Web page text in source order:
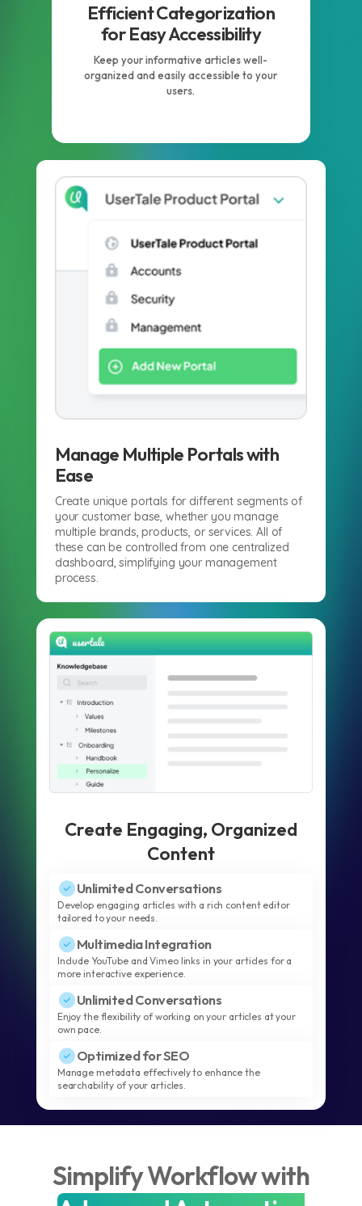
Efficient Categorization
for Easy Accessibility
Keep your informative articles well-
organized and easily accessible to your
users.
Manage Multiple Portals with
Ease
Create unique portals for different segments of
your customer base, whether you manage
multiple brands, products, or services. All of
these can be controlled from one centralized
dashboard, simplifying your management
process.
Create Engaging, Organized
Content
Unlimited Conversations
Develop engaging articles with a rich content editor
tailored to your needs.
Multimedia Integration
Include YouTube and Vimeo links in your articles for a
more interactive experience.
Unlimited Conversations
Enjoy the flexibility of working on your articles at your
own pace.
Optimized for SEO
Manage metadata effectively to enhance the
searchability of your articles.
Simplify Workflow with